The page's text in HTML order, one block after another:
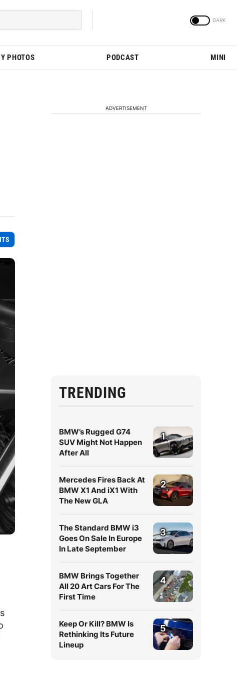
PHOTOS PODCAST MINI
ADVERTISEMENT
TRENDING
BMW’s Rugged G74
SUV Might Not Happen
After All
1
Mercedes Fires Back At
BMW X1 And iX1 With
The New GLA
2
The Standard BMW i3
Goes On Sale In Europe
In Late September
3
BMW Brings Together
All 20 Art Cars For The
First Time
4
Keep Or Kill? BMW Is
Rethinking Its Future
Lineup
5